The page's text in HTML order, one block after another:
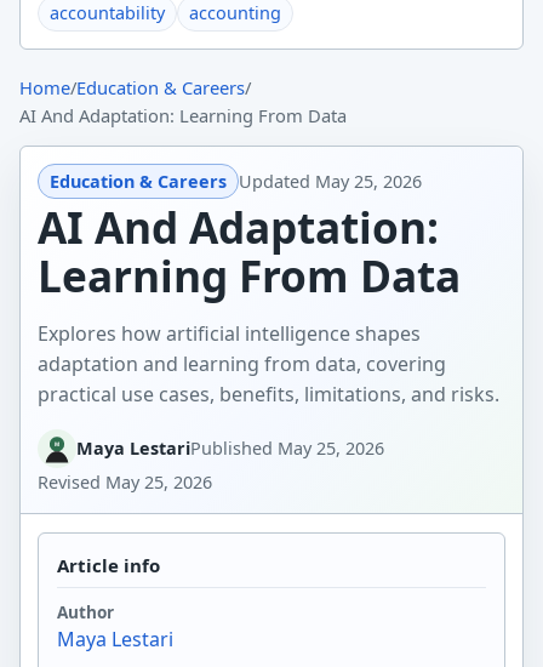
accountability
accounting
Home/Education & Careers/
AI And Adaptation: Learning From Data
Education & Careers Updated May 25, 2026
AI And Adaptation:
Learning From Data
Explores how artificial intelligence shapes
adaptation and learning from data, covering
practical use cases, benefits, limitations, and risks.
Maya LestariPublished May 25, 2026
Revised May 25, 2026
Article info
Author
Maya Lestari